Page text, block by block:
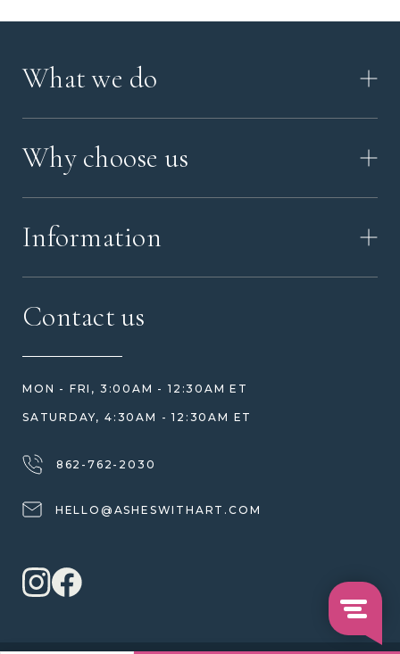
What we do
VIDEO
Why choose us
OUR VALUES
REVIEWS
PRICE MATCH
WHAT YOU'RE PAYING FOR
ETHICAL SOURCING
Information
HOW TO ORDER
JEWELRY CARE & REPAIR
WARRANTY, REFUNDS & RETURNS
PRIVACY POLICY
Contact us
MON - FRI, 3:00AM - 12:30AM ET
SATURDAY, 4:30AM - 12:30AM ET
862-762-2030
HELLO@ASHESWITHART.COM